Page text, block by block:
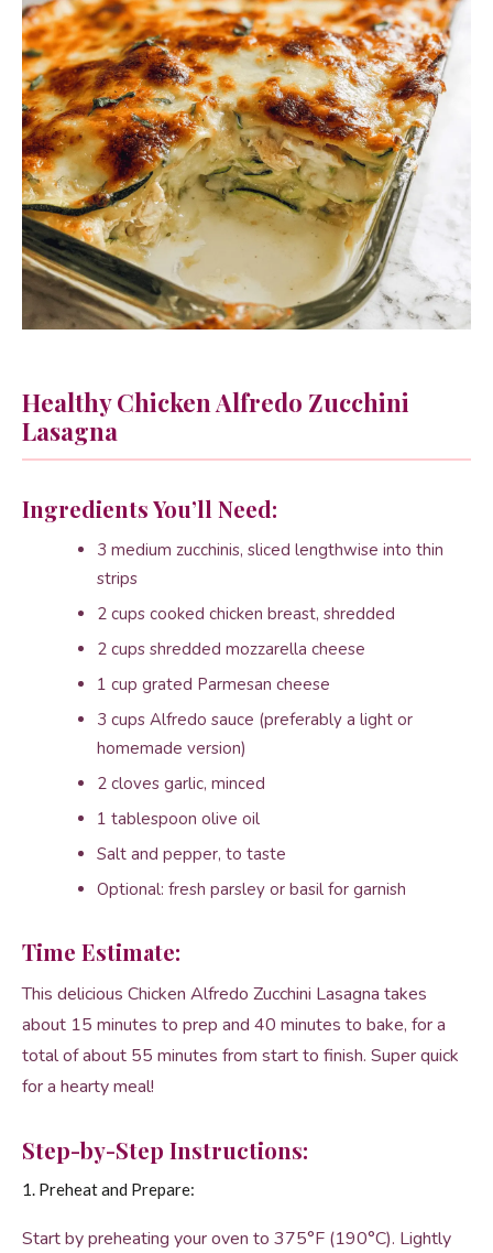
Healthy Chicken Alfredo Zucchini
Lasagna
Ingredients You’ll Need:
3 medium zucchinis, sliced lengthwise into thin
strips
2 cups cooked chicken breast, shredded
2 cups shredded mozzarella cheese
1 cup grated Parmesan cheese
3 cups Alfredo sauce (preferably a light or
homemade version)
2 cloves garlic, minced
1 tablespoon olive oil
Salt and pepper, to taste
Optional: fresh parsley or basil for garnish
Time Estimate:
This delicious Chicken Alfredo Zucchini Lasagna takes
about 15 minutes to prep and 40 minutes to bake, for a
total of about 55 minutes from start to finish. Super quick
for a hearty meal!
Step-by-Step Instructions:
1. Preheat and Prepare:
Start by preheating your oven to 375°F (190°C). Lightly